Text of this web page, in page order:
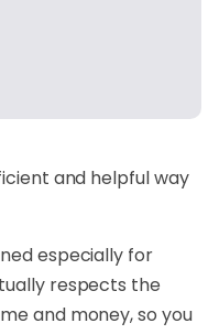
and helpful way
especially for
respects the
and money, so you